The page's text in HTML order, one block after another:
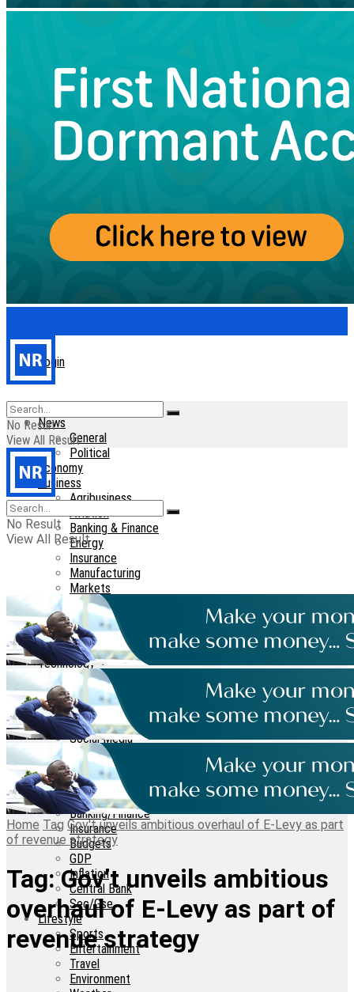
Login
Home
News
General
Political
Economy
Business
Agribusiness
Aviation
Banking & Finance
Energy
Insurance
Manufacturing
Markets
Maritime
Real Estate
Tourism
Transport
Technology
Telecom
Cyber-security
Cryptocurrency
Tech-guide
Social Media
Features
Interviews
Opinions
Reports
Banking/Finance
Insurance
Budgets
GDP
Inflation
Central Bank
Sec/Gse
Lifestyle
Sports
Entertainment
Travel
Environment
No Result
View All Result
No Result
View All Result
Home Tag Gov't unveils ambitious overhaul of E-Levy as part
of revenue strategy
Tag:Gov’t unveils ambitious
overhaul of E-Levy as part of
revenue strategy